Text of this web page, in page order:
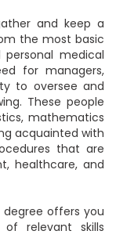
and keep a
the most basic
medical
for managers,
to oversee and
These people
mathematics
acquainted with
that are
healthcare, and
degree offers you
relevant skills